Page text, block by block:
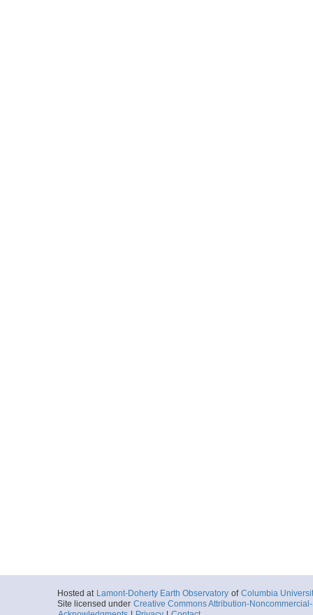
Hosted at Lamont-Doherty Earth Observatory of Columbia
Site licensed under Creative Commons Attribution-